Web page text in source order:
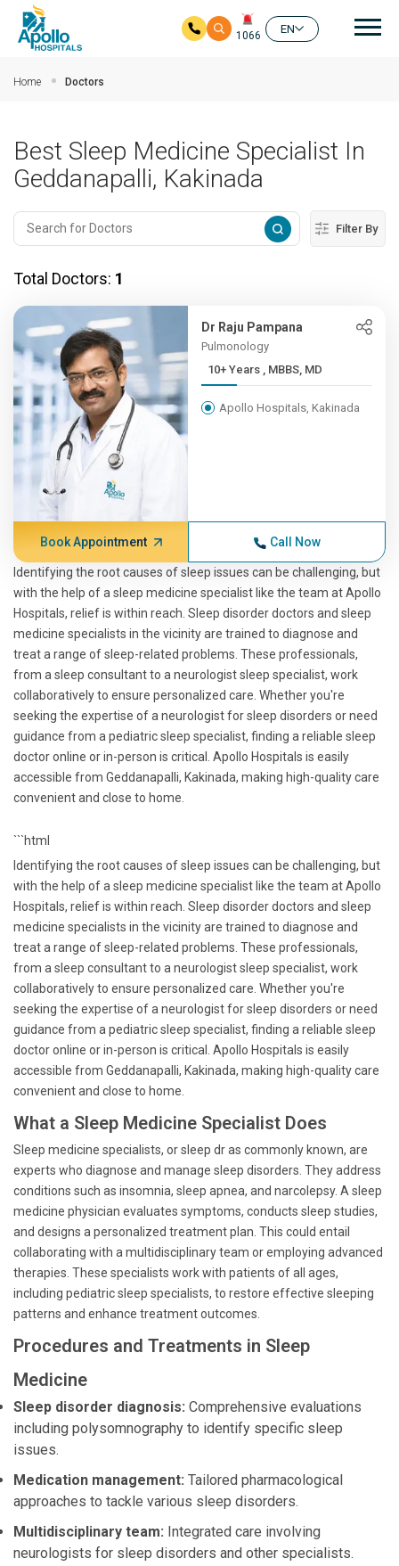
1066
EN
Home Doctors
Best Sleep Medicine Specialist In
Geddanapalli, Kakinada
Filter By
Total Doctors: 1
Dr Raju Pampana
Pulmonology
10+ Years , MBBS, MD
Apollo Hospitals, Kakinada
Book Appointment Call Now
Identifying the root causes of sleep issues can be challenging, but
with the help of a sleep medicine specialist like the team at Apollo
Hospitals, relief is within reach. Sleep disorder doctors and sleep
medicine specialists in the vicinity are trained to diagnose and
treat a range of sleep-related problems. These professionals,
from a sleep consultant to a neurologist sleep specialist, work
collaboratively to ensure personalized care. Whether you're
seeking the expertise of a neurologist for sleep disorders or need
guidance from a pediatric sleep specialist, finding a reliable sleep
doctor online or in-person is critical. Apollo Hospitals is easily
accessible from Geddanapalli, Kakinada, making high-quality care
convenient and close to home.
```html
Identifying the root causes of sleep issues can be challenging, but
with the help of a sleep medicine specialist like the team at Apollo
Hospitals, relief is within reach. Sleep disorder doctors and sleep
medicine specialists in the vicinity are trained to diagnose and
treat a range of sleep-related problems. These professionals,
from a sleep consultant to a neurologist sleep specialist, work
collaboratively to ensure personalized care. Whether you're
seeking the expertise of a neurologist for sleep disorders or need
guidance from a pediatric sleep specialist, finding a reliable sleep
doctor online or in-person is critical. Apollo Hospitals is easily
accessible from Geddanapalli, Kakinada, making high-quality care
convenient and close to home.
What a Sleep Medicine Specialist Does
Sleep medicine specialists, or sleep dr as commonly known, are
experts who diagnose and manage sleep disorders. They address
conditions such as insomnia, sleep apnea, and narcolepsy. A sleep
medicine physician evaluates symptoms, conducts sleep studies,
and designs a personalized treatment plan. This could entail
collaborating with a multidisciplinary team or employing advanced
therapies. These specialists work with patients of all ages,
including pediatric sleep specialists, to restore effective sleeping
patterns and enhance treatment outcomes.
Procedures and Treatments in Sleep
Medicine
Sleep disorder diagnosis: Comprehensive evaluations
including polysomnography to identify specific sleep
issues.
Medication management: Tailored pharmacological
approaches to tackle various sleep disorders.
Multidisciplinary team: Integrated care involving
neurologists for sleep disorders and other specialists.